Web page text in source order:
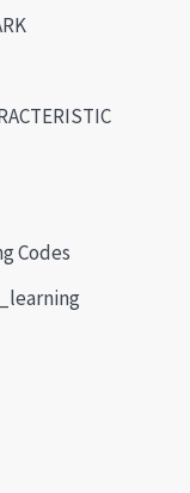
Codes